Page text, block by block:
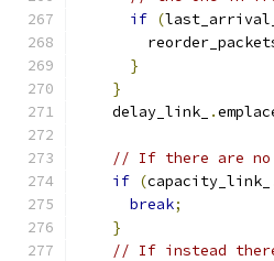
if (
}
}
    delay_link_
.
// If there are no
if (capacity_link_
break;
}
// If instead